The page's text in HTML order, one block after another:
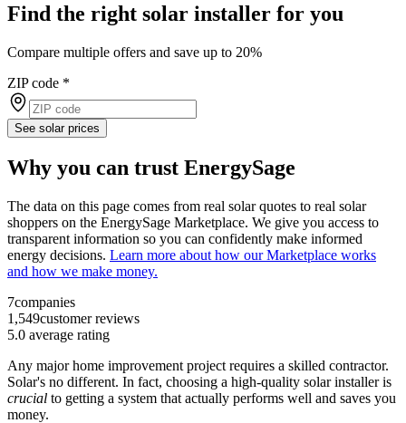
Find the right solar installer for you
Compare multiple offers and save up to 20%
ZIP code *
See solar prices
Why you can trust EnergySage
The data on this page comes from real solar quotes to real solar
shoppers on the EnergySage Marketplace. We give you access to
transparent information so you can confidently make informed
energy decisions. Learn more about how our Marketplace works
and how we make money.
7companies
1,549customer reviews
5.0 average rating
Any major home improvement project requires a skilled contractor.
Solar's no different. In fact, choosing a high-quality solar installer is
crucial to getting a system that actually performs well and saves you
money.